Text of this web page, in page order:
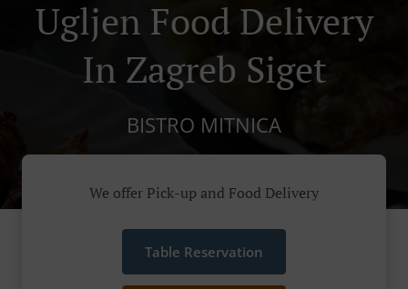
Ugljen Food Delivery
In Zagreb Siget
BISTRO MITNICA
We offer Pick-up and Food Delivery
Table Reservation